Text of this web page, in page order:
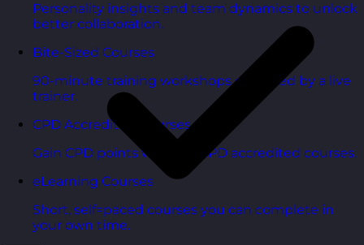
Personality insights and team dynamics to unlock
better collaboration.
Bite-Sized Courses
90-minute training workshops delivered by a live
trainer.
CPD Accredited Courses
Gain CPD points with our CPD accredited courses.
eLearning Courses
Short, self=paced courses you can complete in
your own time.